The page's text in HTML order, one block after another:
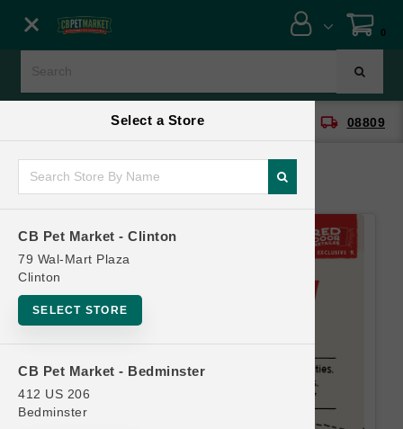
Select a Store
CB Pet Market - Clinton
79 Wal-Mart Plaza
Clinton
SELECT STORE
CB Pet Market - Bedminster
412 US 206
Bedminster
0
CB Pet Market - Clinton local_shipping 08809